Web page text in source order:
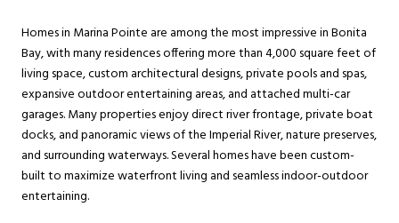
Homes in Marina Pointe are among the most impressive in Bonita
Bay, with many residences offering more than 4,000 square feet of
living space, custom architectural designs, private pools and spas,
expansive outdoor entertaining areas, and attached multi-car
garages. Many properties enjoy direct river frontage, private boat
docks, and panoramic views of the Imperial River, nature preserves,
and surrounding waterways. Several homes have been custom-
built to maximize waterfront living and seamless indoor-outdoor
entertaining.